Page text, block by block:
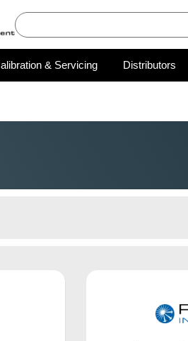
& Servicing Distributors